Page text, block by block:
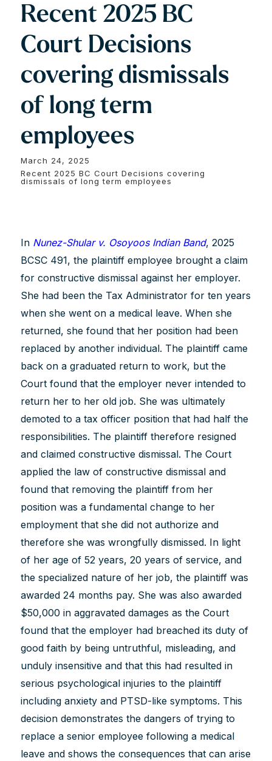
Recent 2025 BC
Court Decisions
covering dismissals
of long term
employees
March 24, 2025
Recent 2025 BC Court Decisions covering
dismissals of long term employees
In Nunez-Shular v. Osoyoos Indian Band, 2025
BCSC 491, the plaintiff employee brought a claim
for constructive dismissal against her employer.
She had been the Tax Administrator for ten years
when she went on a medical leave. When she
returned, she found that her position had been
replaced by another individual. The plaintiff came
back on a graduated return to work, but the
Court found that the employer never intended to
return her to her old job. She was ultimately
demoted to a tax officer position that had half the
responsibilities. The plaintiff therefore resigned
and claimed constructive dismissal. The Court
applied the law of constructive dismissal and
found that removing the plaintiff from her
position was a fundamental change to her
employment that she did not authorize and
therefore she was wrongfully dismissed. In light
of her age of 52 years, 20 years of service, and
the specialized nature of her job, the plaintiff was
awarded 24 months pay. She was also awarded
$50,000 in aggravated damages as the Court
found that the employer had breached its duty of
good faith by being untruthful, misleading, and
unduly insensitive and that this had resulted in
serious psychological injuries to the plaintiff
including anxiety and PTSD-like symptoms. This
decision demonstrates the dangers of trying to
replace a senior employee following a medical
leave and shows the consequences that can arise